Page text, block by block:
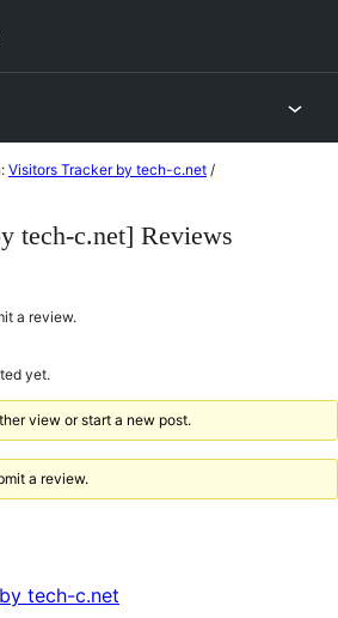
Visitors Tracker by tech-c.net /
tech-c.net] Reviews
a review.
yet.
view or start a new post.
a review.
tech-c.net